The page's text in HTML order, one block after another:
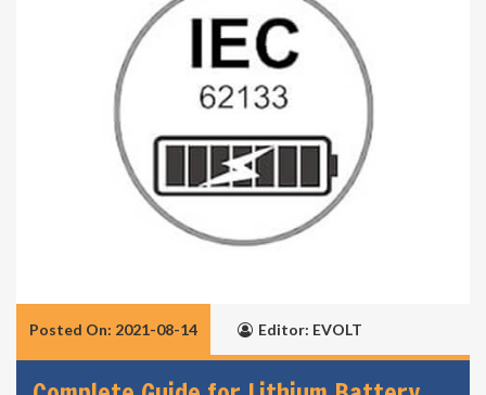
Posted On: 2021-08-14 Editor: EVOLT